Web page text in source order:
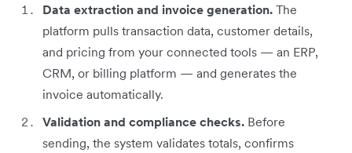
Data extraction and invoice generation. The
platform pulls transaction data, customer details,
and pricing from your connected tools — an ERP,
CRM, or billing platform — and generates the
invoice automatically.
Validation and compliance checks. Before
sending, the system validates totals, confirms